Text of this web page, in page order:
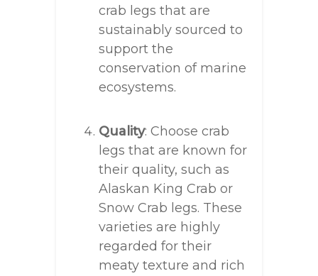
crab legs that are
sustainably sourced to
support the
conservation of marine
ecosystems.
Quality: Choose crab
legs that are known for
their quality, such as
Alaskan King Crab or
Snow Crab legs. These
varieties are highly
regarded for their
meaty texture and rich